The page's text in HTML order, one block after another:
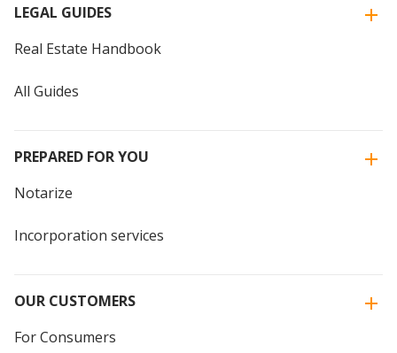
LEGAL GUIDES
Real Estate Handbook
All Guides
PREPARED FOR YOU
Notarize
Incorporation services
OUR CUSTOMERS
For Consumers